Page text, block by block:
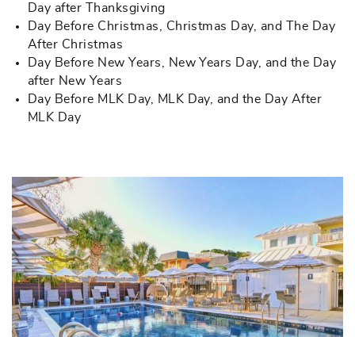
Day after Thanksgiving
Day Before Christmas, Christmas Day, and The Day
After Christmas
Day Before New Years, New Years Day, and the Day
after New Years
Day Before MLK Day, MLK Day, and the Day After
MLK Day